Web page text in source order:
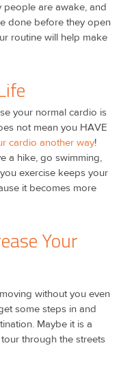
people are awake, and
done before they open
routine will help make
your normal cardio is
not mean you HAVE
cardio another way!
a hike, go swimming,
exercise keeps your
it becomes more
Your
without you even
some steps in and
Maybe it is a
through the streets